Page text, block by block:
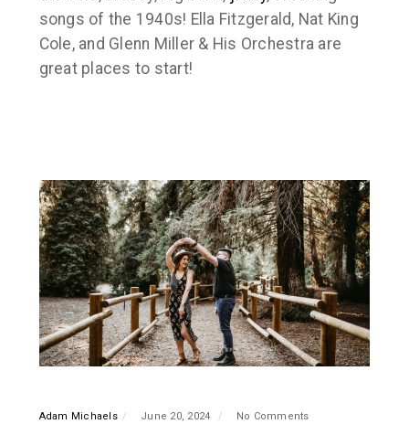
songs of the 1940s! Ella Fitzgerald, Nat King
Cole, and Glenn Miller & His Orchestra are
great places to start!
Adam Michaels June 20, 2024 No Comments